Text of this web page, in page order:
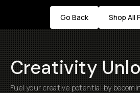
Go Back Shop All
Creativity
Fuel your creative potential by